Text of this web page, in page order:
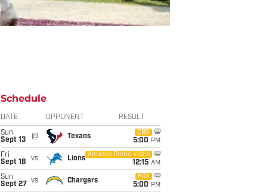
Schedule
DATE OPPONENT RESULT
Sun
Sept 13
@ Texans
CBS
5:00 PM
Fri
Sept 18
vs Lions
Amazon Prime Video
12:15 AM
Sun
Sept 27
vs Chargers
FOX
5:00 PM